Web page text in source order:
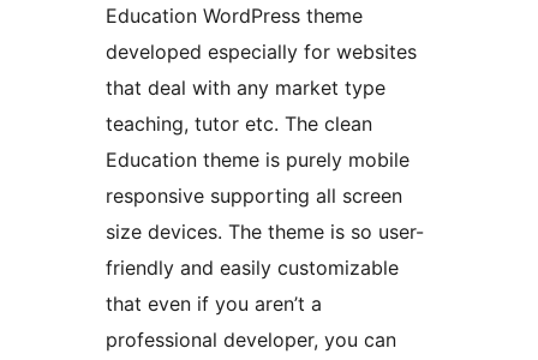
Education WordPress theme
developed especially for websites
that deal with any market type
teaching, tutor etc. The clean
Education theme is purely mobile
responsive supporting all screen
size devices. The theme is so user-
friendly and easily customizable
that even if you aren’t a
professional developer, you can